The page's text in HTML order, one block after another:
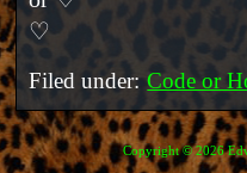
♡
Filed under:Code or
Copyright © 2026